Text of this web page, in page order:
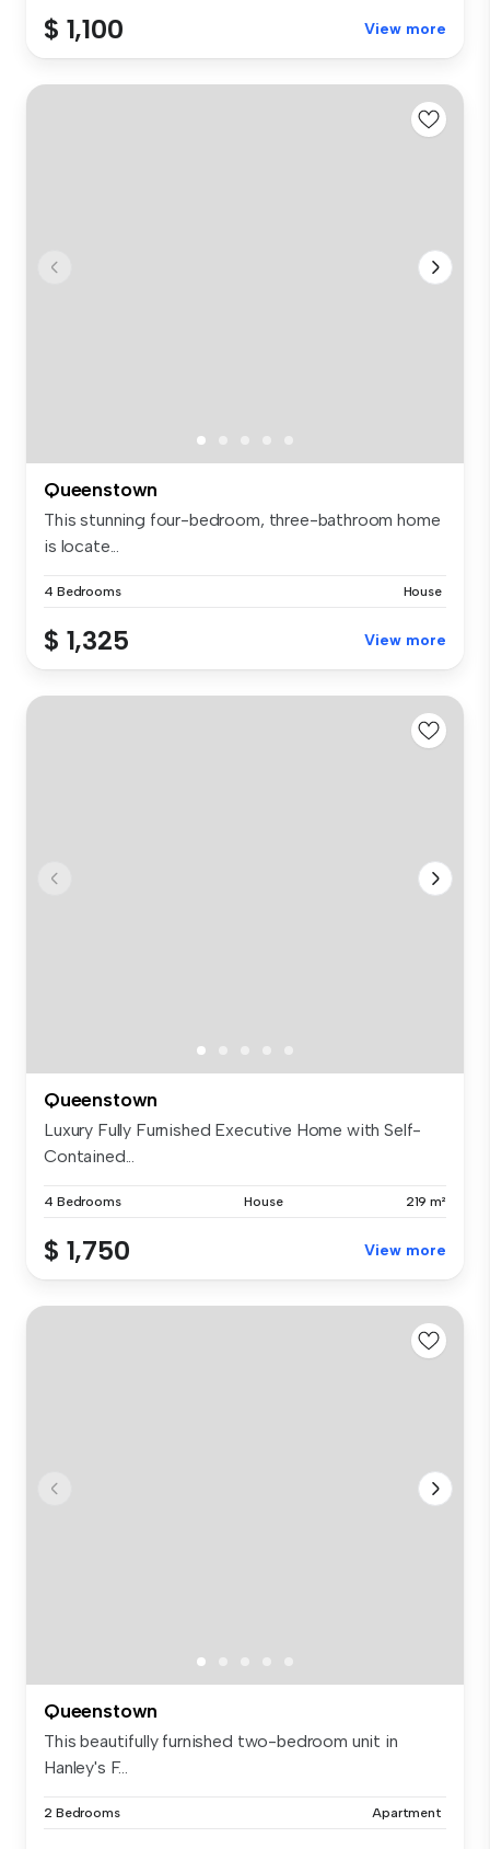
$ 1,100 View more
Queenstown
This stunning four-bedroom, three-bathroom home
is locate...
4 Bedrooms House
$ 1,325 View more
Queenstown
Luxury Fully Furnished Executive Home with Self-
Contained...
4 Bedrooms House 219 m²
$ 1,750 View more
Queenstown
This beautifully furnished two-bedroom unit in
Hanley's F...
2 Bedrooms Apartment